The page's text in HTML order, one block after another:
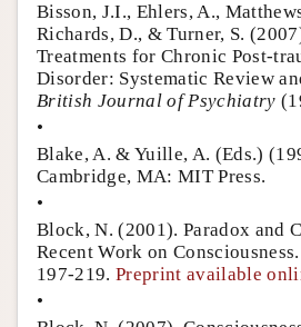
Bisson, J.I., Ehlers, A.,
Richards, D., & Turner, S.
Treatments for Chronic Post-
Disorder: Systematic Review
British Journal of Psychiatry
•
Blake, A. & Yuille, A. (Eds.)
Cambridge, MA: MIT Press.
•
Block, N. (2001). Paradox and
Recent Work on Consciousness.
197-219. Preprint available
•